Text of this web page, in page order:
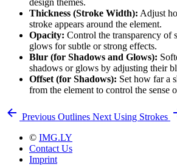
design themes.
Thickness (Stroke Width): Adjust
stroke appears around the element.
Opacity: Control the transparency of
glows for subtle or strong effects.
Blur (for Shadows and Glows):
shadows or glows by adjusting their
Offset (for Shadows): Set how far a
from the element to control the sense
Previous Outlines Next Using Strokes
© IMG.LY
Contact Us
Imprint